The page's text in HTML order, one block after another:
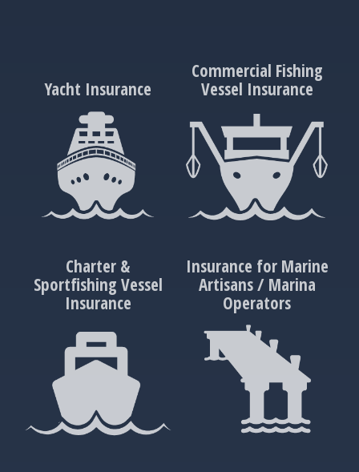
Yacht Insurance
Commercial Fishing
Vessel Insurance
Charter &
Sportfishing Vessel
Insurance
Insurance for Marine
Artisans / Marina
Operators